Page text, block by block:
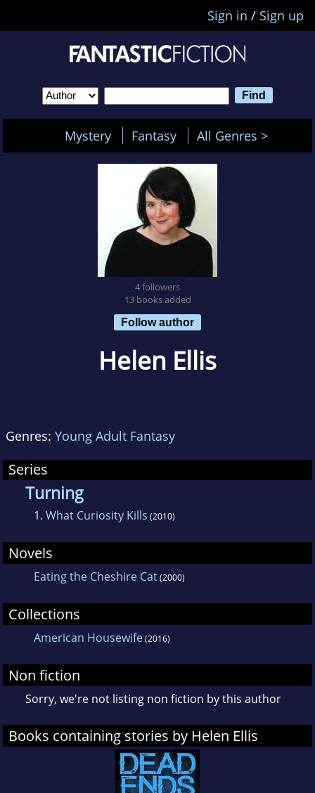
Sign in / Sign up
Mystery Fantasy All Genres >
4 followers
13 books added
Follow author
Helen Ellis
Genres: Young Adult Fantasy
Series
Turning
1. What Curiosity Kills (2010)
Novels
Eating the Cheshire Cat(2000)
Collections
American Housewife(2016)
Non fiction
Sorry, we're not listing non fiction by this author
Books containing stories by Helen Ellis